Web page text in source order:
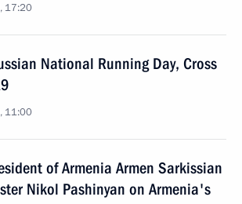
17:20
National Running Day, Cross
11:00
of Armenia Armen Sarkissian
Nikol Pashinyan on Armenia's